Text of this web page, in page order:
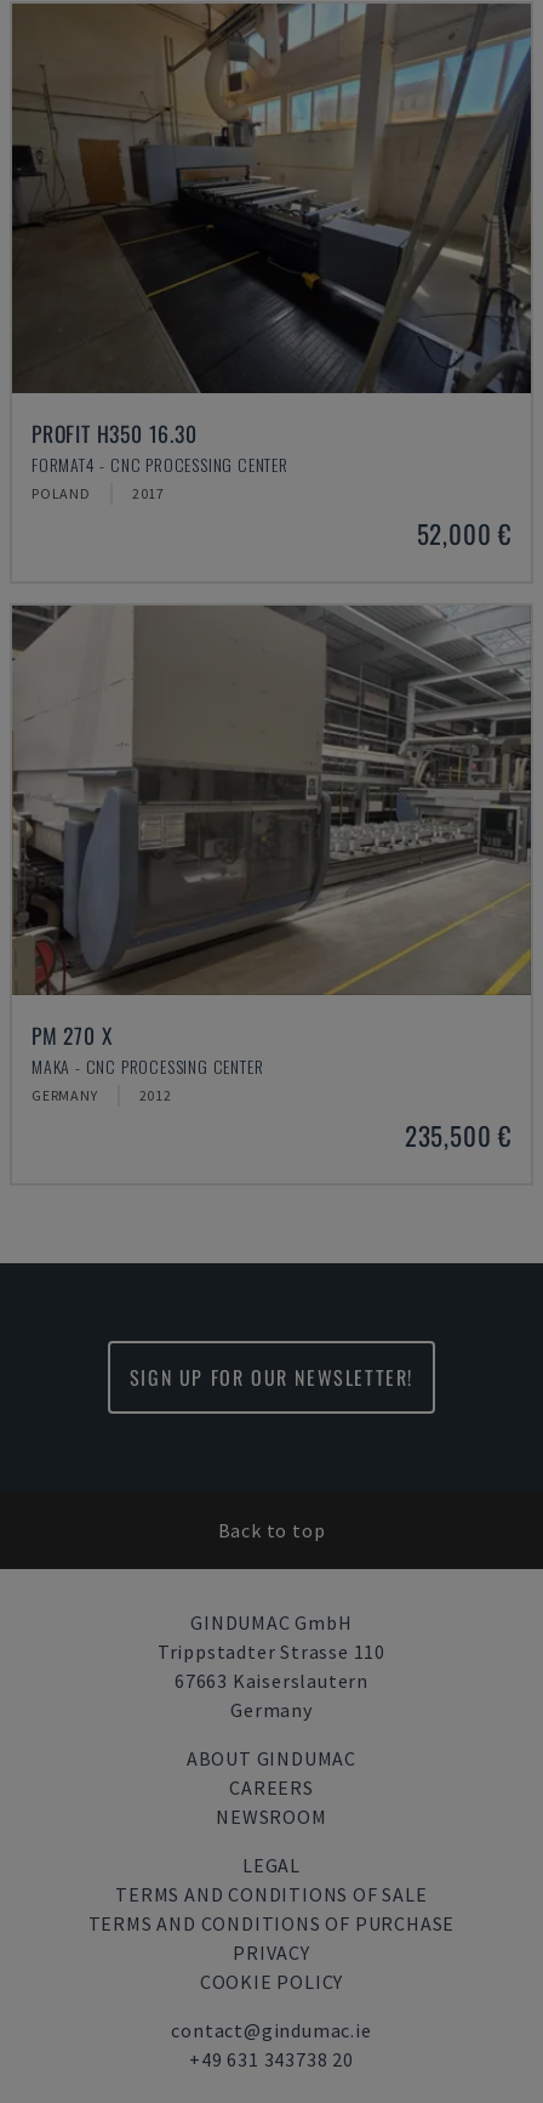
PROFIT H350 16.30
FORMAT4 - CNC PROCESSING CENTER
POLAND 2017
52,000 €
PM 270 X
MAKA - CNC PROCESSING CENTER
GERMANY 2012
235,500 €
SIGN UP FOR OUR NEWSLETTER!
Back to top
GINDUMAC GmbH
Trippstadter Strasse 110
67663 Kaiserslautern
Germany
ABOUT GINDUMAC
CAREERS
NEWSROOM
LEGAL
TERMS AND CONDITIONS OF SALE
TERMS AND CONDITIONS OF PURCHASE
PRIVACY
COOKIE POLICY
contact@gindumac.ie
+49 631 343738 20